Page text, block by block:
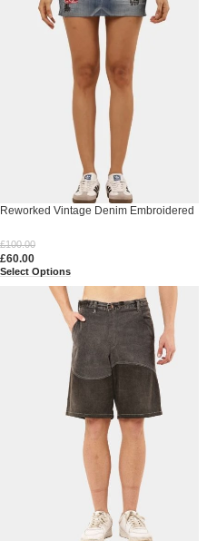
Reworked Vintage Denim Embroidered
£100.00
£60.00
Select Options